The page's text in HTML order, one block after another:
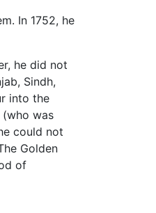
In 1752, he
he did not
Sindh,
into the
(who was
could not
Golden
of